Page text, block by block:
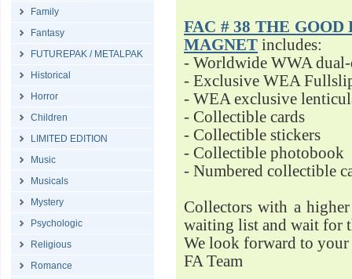
Family
Fantasy
FUTUREPAK / METALPAK
Historical
Horror
Children
LIMITED EDITION
Music
Musicals
Mystery
Psychologic
Religious
Romance
FAC # 38 THE
MAGNET includes:
- Worldwide WWA
- Exclusive WEA
- WEA exclusive
- Collectible cards
- Collectible stickers
- Collectible photobook
- Numbered collectible
Collectors with a
waiting list and wait for
We look forward to your
FA Team